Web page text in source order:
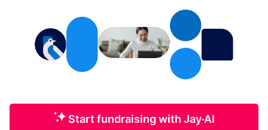
Start fundraising with Jay·AI